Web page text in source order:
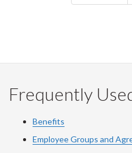
Frequently
Benefits
Employee Groups and